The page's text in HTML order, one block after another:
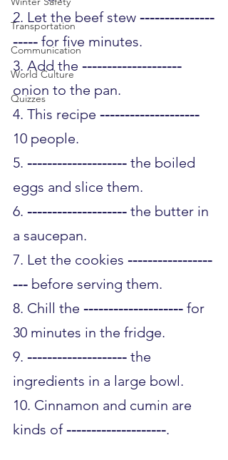
Transportation
Communication
World Culture
Quizzes
2. Let the beef stew ---------------
----- for five minutes.
3. Add the --------------------
onion to the pan.
4. This recipe --------------------
10 people.
5. -------------------- the boiled
eggs and slice them.
6. -------------------- the butter in
a saucepan.
7. Let the cookies -----------------
--- before serving them.
8. Chill the -------------------- for
30 minutes in the fridge.
9. -------------------- the
ingredients in a large bowl.
10. Cinnamon and cumin are
kinds of --------------------.